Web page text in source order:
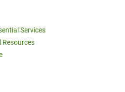
Services
Resources